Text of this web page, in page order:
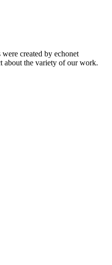
created by echonet
about the variety of our work.